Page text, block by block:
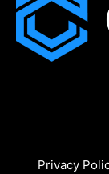
Privacy